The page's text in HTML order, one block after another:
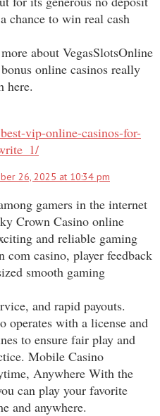
chance to win real cash
about VegasSlotsOnline
online casinos really
here.
vip-online-casinos-for-
26, 2025 at 10:34 pm
gamers in the internet
Crown Casino online
and reliable gaming
com casino, player feedback
smooth gaming
and rapid payouts.
operates with a license and
to ensure fair play and
Mobile Casino
Anywhere With the
can play your favorite
and anywhere.